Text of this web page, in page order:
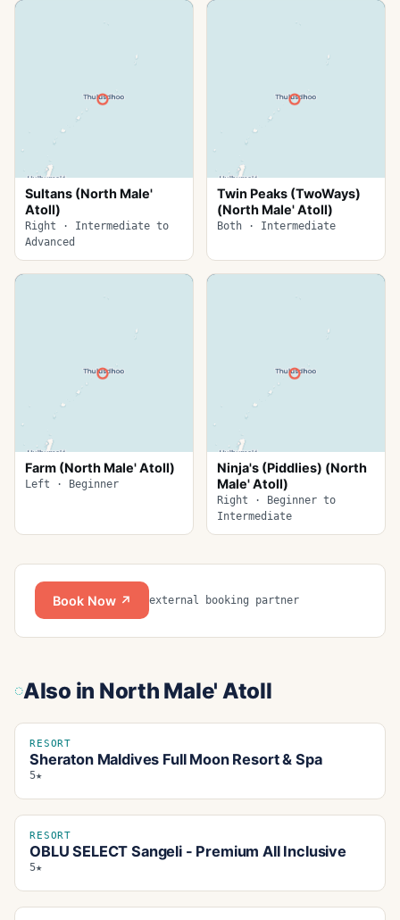
Sultans (North Male'
Atoll)
Right · Intermediate to
Advanced
Twin Peaks (TwoWays)
(North Male' Atoll)
Both · Intermediate
Farm (North Male' Atoll)
Left · Beginner
Ninja's (Piddlies) (North
Male' Atoll)
Right · Beginner to
Intermediate
Book Now ↗ external booking partner
Also in North Male' Atoll
RESORT
Sheraton Maldives Full Moon Resort & Spa
5★
RESORT
OBLU SELECT Sangeli - Premium All Inclusive
5★